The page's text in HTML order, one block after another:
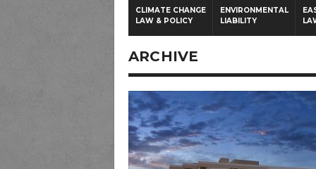
CLIMATE CHANGE
LAW & POLICY
ENVIRONMENTAL
LIABILITY
ARCHIVE